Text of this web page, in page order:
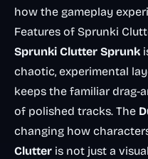
how the gameplay
Features of Sprunki
Sprunki Clutter Sprunk
chaotic, experimental
keeps the familiar drag-
of polished tracks. The
changing how
Clutter is not just a